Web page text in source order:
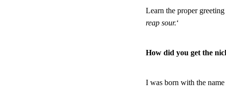
Learn the proper
reap sour.‘
How did you get the
I was born with the